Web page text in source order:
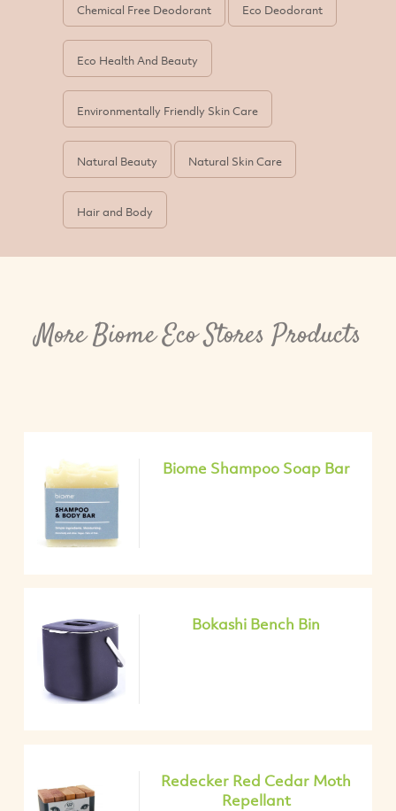
Chemical Free Deodorant Eco Deodorant
Eco Health And Beauty
Environmentally Friendly Skin Care
Natural Beauty Natural Skin Care
Hair and Body
More Biome Eco Stores Products
Biome Shampoo Soap Bar
Bokashi Bench Bin
Redecker Red Cedar Moth
Repellant